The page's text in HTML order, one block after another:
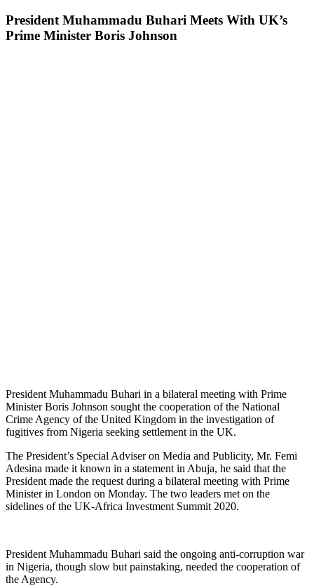
President Muhammadu Buhari Meets With UK’s
Prime Minister Boris Johnson
President Muhammadu Buhari in a bilateral meeting with Prime
Minister Boris Johnson sought the cooperation of the National
Crime Agency of the United Kingdom in the investigation of
fugitives from Nigeria seeking settlement in the UK.
The President’s Special Adviser on Media and Publicity, Mr. Femi
Adesina made it known in a statement in Abuja, he said that the
President made the request during a bilateral meeting with Prime
Minister in London on Monday. The two leaders met on the
sidelines of the UK-Africa Investment Summit 2020.
President Muhammadu Buhari said the ongoing anti-corruption war
in Nigeria, though slow but painstaking, needed the cooperation of
the Agency.